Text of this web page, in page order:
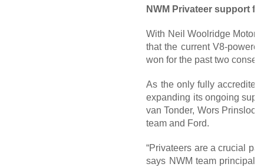
NWM Privateer support
With Neil Woolridge
that the current V8-
won for the past two
As the only fully
expanding its ongoing
van Tonder, Wors Prinsloo
team and Ford.
“Privateers are a crucial
says NWM team principal,